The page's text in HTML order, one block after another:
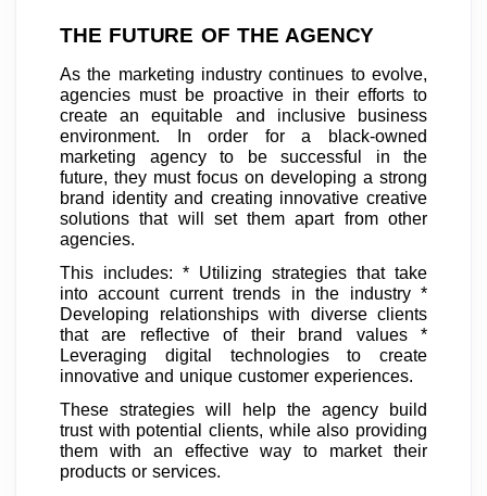
THE FUTURE OF THE AGENCY
As the marketing industry continues to evolve,
agencies must be proactive in their efforts to
create an equitable and inclusive business
environment. In order for a black-owned
marketing agency to be successful in the
future, they must focus on developing a strong
brand identity and creating innovative creative
solutions that will set them apart from other
agencies.
This includes: * Utilizing strategies that take
into account current trends in the industry *
Developing relationships with diverse clients
that are reflective of their brand values *
Leveraging digital technologies to create
innovative and unique customer experiences.
These strategies will help the agency build
trust with potential clients, while also providing
them with an effective way to market their
products or services.